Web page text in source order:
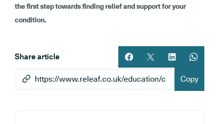
the first step towards finding relief and support for your
condition.
Share article
Share article on facebook
Share article on
Share article
Copy